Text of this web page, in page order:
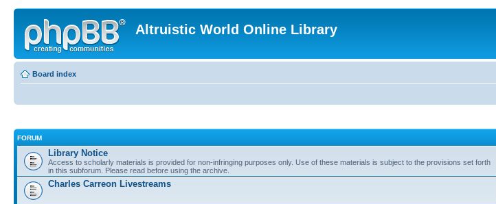
Altruistic World Online Library
Board index
FORUM
Library Notice
Access to scholarly materials is provided for non-infringing purposes only. Use of these materials is subject to the provisions set forth
in this subforum. Please read before using the archive.
Charles Carreon Livestreams